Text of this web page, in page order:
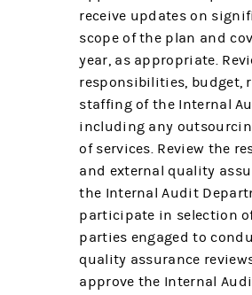
receive updates on
scope of the plan and
year, as appropriate.
responsibilities, budget,
staffing of the Internal
including any
of services. Review the
and external quality
the Internal Audit
participate in selection
parties engaged to
quality assurance
approve the Internal